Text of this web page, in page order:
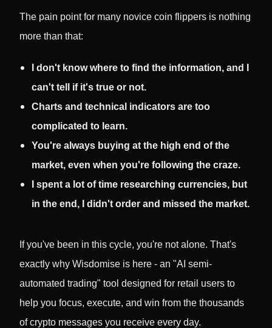
The pain point for many novice coin flippers is nothing
more than that:
I don't know where to find the information, and I
can't tell if it's true or not.
Charts and technical indicators are too
complicated to learn.
You're always buying at the high end of the
market, even when you're following the craze.
I spent a lot of time researching currencies, but
in the end, I didn't order and missed the market.
If you've been in this cycle, you're not alone. That's
exactly why Wisdomise is here - an "AI semi-
automated trading" tool designed for retail users to
help you focus, execute, and win from the thousands
of crypto messages you receive every day.